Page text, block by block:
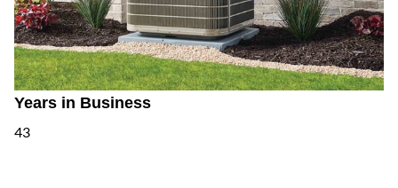
Years in Business
43